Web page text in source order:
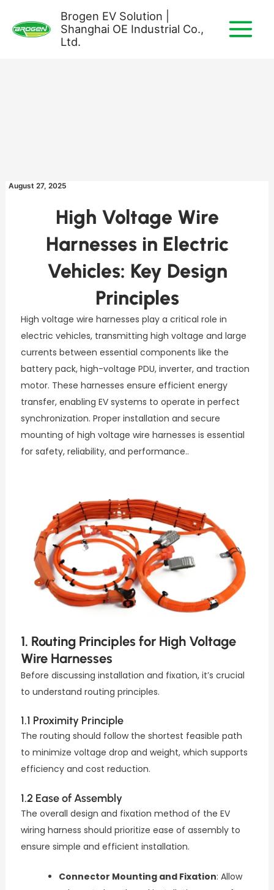
content
Brogen EV Solution |
Shanghai OE Industrial Co.,
Ltd.
August 27, 2025
High Voltage Wire
Harnesses in Electric
Vehicles: Key Design
Principles
High voltage wire harnesses play a critical role in
electric vehicles, transmitting high voltage and large
currents between essential components like the
battery pack, high-voltage PDU, inverter, and traction
motor. These harnesses ensure efficient energy
transfer, enabling EV systems to operate in perfect
synchronization. Proper installation and secure
mounting of high voltage wire harnesses is essential
for safety, reliability, and performance..
1. Routing Principles for High Voltage
Wire Harnesses
Before discussing installation and fixation, it’s crucial
to understand routing principles.
1.1 Proximity Principle
The routing should follow the shortest feasible path
to minimize voltage drop and weight, which supports
efficiency and cost reduction.
1.2 Ease of Assembly
The overall design and fixation method of the EV
wiring harness should prioritize ease of assembly to
ensure simple and efficient installation.
Connector Mounting and Fixation: Allow